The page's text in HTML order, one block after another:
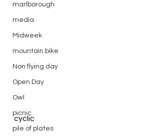
marlborough
media
Midweek
mountain bike
Non flying day
Open Day
Owl
picnic
pile of plates
cyclic